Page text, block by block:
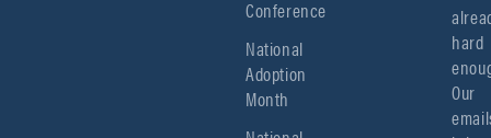
Conference
National
Adoption
Month
hard
Our